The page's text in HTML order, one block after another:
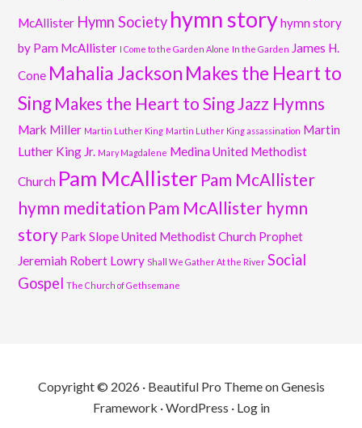
McAllister Hymn Society hymn storyhymn story
by Pam McAllister I Come to the Garden Alone In the Garden James H.
Cone Mahalia Jackson Makes the Heart to
Sing Makes the Heart to Sing Jazz Hymns
Mark Miller Martin Luther King Martin Luther King assassination Martin
Luther King Jr. Mary Magdalene Medina United Methodist
Church Pam McAllister Pam McAllister
hymn meditation Pam McAllister hymn
story Park Slope United Methodist Church Prophet
Jeremiah Robert Lowry Shall We Gather At the River Social
Gospel The Church of Gethsemane
Copyright © 2026 · Beautiful Pro ThemeonGenesis
Framework ·WordPress · Log in